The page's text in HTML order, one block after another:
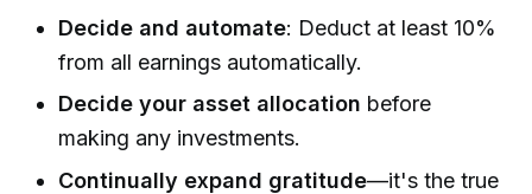
Decide and automate: Deduct at least 10%
from all earnings automatically.
Decide your asset allocation before
making any investments.
Continually expand gratitude—it's the true